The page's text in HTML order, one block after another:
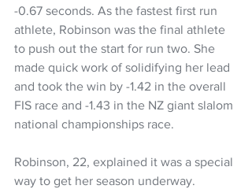
-0.67 seconds. As the fastest first run
athlete, Robinson was the final athlete
to push out the start for run two. She
made quick work of solidifying her lead
and took the win by -1.42 in the overall
FIS race and -1.43 in the NZ giant slalom
national championships race.
Robinson, 22, explained it was a special
way to get her season underway.